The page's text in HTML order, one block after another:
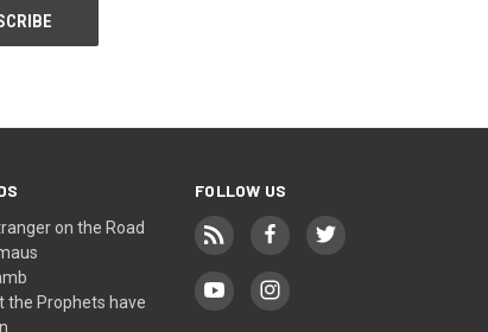
on the Road
the Prophets have
FOLLOW US